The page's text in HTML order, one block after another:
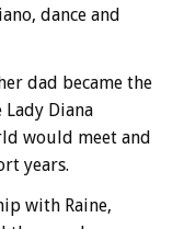
dance and
dad became the
Lady Diana
would meet and
years.
with Raine,